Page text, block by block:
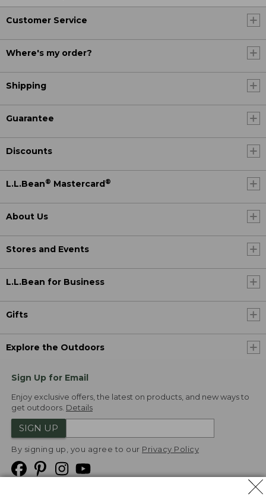
Customer Service
Where's my order?
Shipping
Guarantee
Discounts
L.L.Bean® Mastercard®
About Us
Stores and Events
L.L.Bean for Business
Gifts
Explore the Outdoors
Sign Up for Email
Enjoy exclusive offers, the latest on products, and new ways to
get outdoors. Details
SIGN UP
By signing up, you agree to our Privacy Policy